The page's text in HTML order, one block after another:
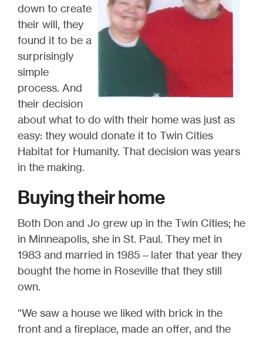
down to create
their will, they
found it to be a
surprisingly
simple
process. And
their decision
about what to do with their home was just as
easy: they would donate it to Twin Cities
Habitat for Humanity. That decision was years
in the making.
Buying their home
Both Don and Jo grew up in the Twin Cities; he
in Minneapolis, she in St. Paul. They met in
1983 and married in 1985—later that year they
bought the home in Roseville that they still
own.
“We saw a house we liked with brick in the
front and a fireplace, made an offer, and the